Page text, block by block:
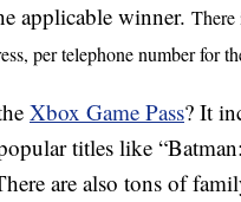
applicable winner. There
per telephone number for
Xbox Game Pass? It
titles like
are also tons of